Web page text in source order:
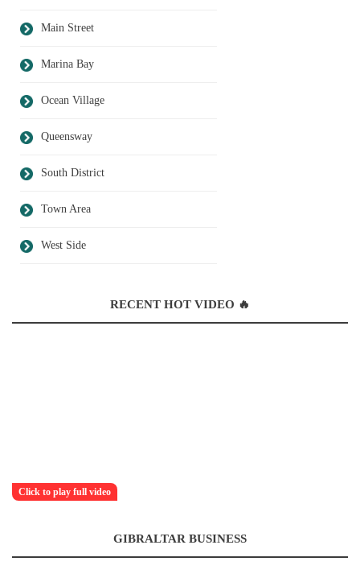
Main Street
Marina Bay
Ocean Village
Queensway
South District
Town Area
West Side
RECENT HOT VIDEO 🔥
Click to play full video
GIBRALTAR BUSINESS